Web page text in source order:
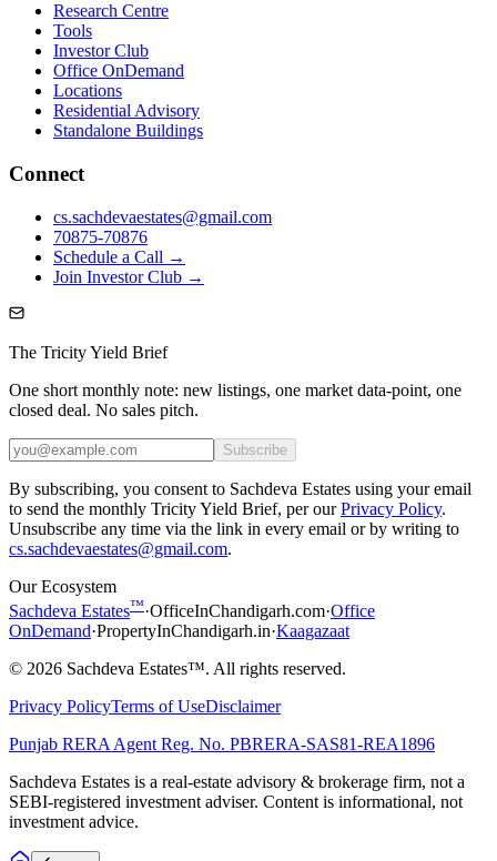
Research Centre
Tools
Investor Club
Office OnDemand
Locations
Residential Advisory
Standalone Buildings
Connect
cs.sachdevaestates@gmail.com
70875-70876
Schedule a Call →
Join Investor Club →
The Tricity Yield Brief
One short monthly note: new listings, one market data-point, one
closed deal. No sales pitch.
Subscribe
By subscribing, you consent to Sachdeva Estates using your email
to send the monthly Tricity Yield Brief, per our Privacy Policy.
Unsubscribe any time via the link in every email or by writing to
cs.sachdevaestates@gmail.com.
Our Ecosystem
Sachdeva Estates™·OfficeInChandigarh.com·Office
OnDemand·PropertyInChandigarh.in·Kaagazaat
© 2026 Sachdeva Estates™. All rights reserved.
Privacy PolicyTerms of UseDisclaimer
Punjab RERA Agent Reg. No. PBRERA-SAS81-REA1896
Sachdeva Estates is a real-estate advisory & brokerage firm, not a
SEBI-registered investment adviser. Content is informational, not
investment advice.